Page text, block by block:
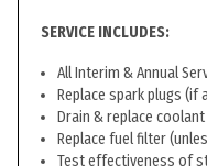
SERVICE INCLUDES:
All Interim & Annual
Replace spark plugs (if
Drain & replace coolant
Replace fuel filter
Test effectiveness of